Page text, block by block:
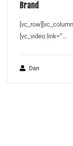
Brand
[vc_video link=”...
Dan